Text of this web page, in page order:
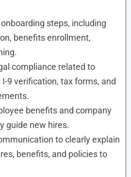
steps, including
benefits enrollment,
compliance related to
9 verification, tax forms, and
benefits and company
guide new hires.
to clearly explain
benefits, and policies to